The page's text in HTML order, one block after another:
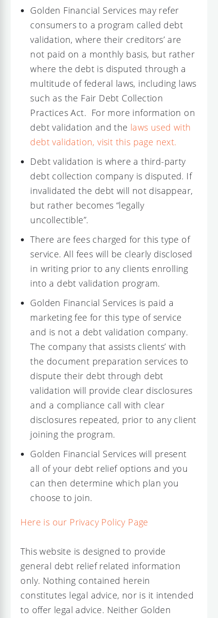
Golden Financial Services may refer
consumers to a program called debt
validation, where their creditors’ are
not paid on a monthly basis, but rather
where the debt is disputed through a
multitude of federal laws, including laws
such as the Fair Debt Collection
Practices Act. For more information on
debt validation and the laws used with
debt validation, visit this page next.
Debt validation is where a third-party
debt collection company is disputed. If
invalidated the debt will not disappear,
but rather becomes “legally
uncollectible”.
There are fees charged for this type of
service. All fees will be clearly disclosed
in writing prior to any clients enrolling
into a debt validation program.
Golden Financial Services is paid a
marketing fee for this type of service
and is not a debt validation company.
The company that assists clients’ with
the document preparation services to
dispute their debt through debt
validation will provide clear disclosures
and a compliance call with clear
disclosures repeated, prior to any client
joining the program.
Golden Financial Services will present
all of your debt relief options and you
can then determine which plan you
choose to join.
Here is our Privacy Policy Page
This website is designed to provide
general debt relief related information
only. Nothing contained herein
constitutes legal advice, nor is it intended
to offer legal advice. Neither Golden